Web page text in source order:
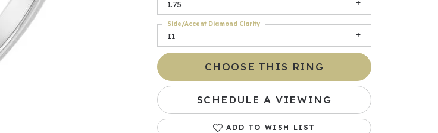
1.75
I1
Side/Accent Diamond Clarity
CHOOSE THIS RING
SCHEDULE A VIEWING
ADD TO WISH LIST